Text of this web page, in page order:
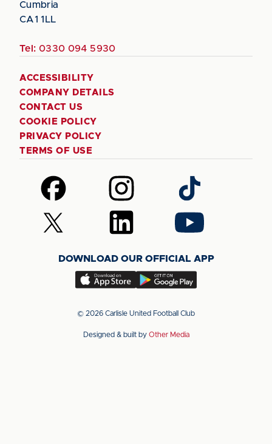
Cumbria
CA1 1LL
Tel: 0330 094 5930
ACCESSIBILITY
COMPANY DETAILS
CONTACT US
COOKIE POLICY
PRIVACY POLICY
TERMS OF USE
Follow
us
on
Facebook
Follow
us
on
Instagram
Follow
us
on
TikTok
Follow
us
(Twitter)
Follow
us
LinkedIn
Follow
us
YouTube
DOWNLOAD OUR OFFICIAL APP
Download
app
the
Download
app
the
© 2026 Carlisle United Football Club
Designed & built by Other Media